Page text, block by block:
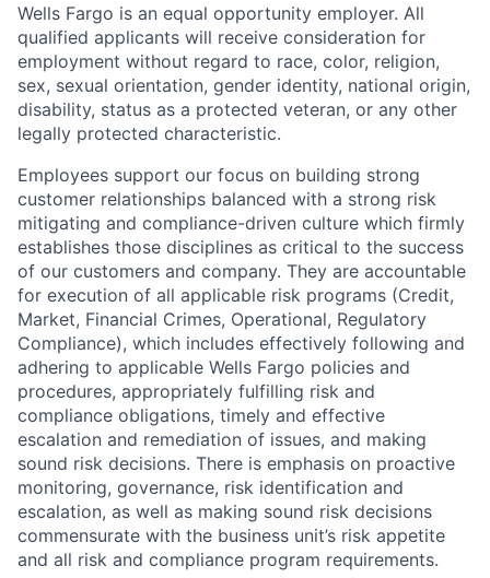
Wells Fargo is an equal opportunity employer. All
qualified applicants will receive consideration for
employment without regard to race, color, religion,
sex, sexual orientation, gender identity, national origin,
disability, status as a protected veteran, or any other
legally protected characteristic.
Employees support our focus on building strong
customer relationships balanced with a strong risk
mitigating and compliance-driven culture which firmly
establishes those disciplines as critical to the success
of our customers and company. They are accountable
for execution of all applicable risk programs (Credit,
Market, Financial Crimes, Operational, Regulatory
Compliance), which includes effectively following and
adhering to applicable Wells Fargo policies and
procedures, appropriately fulfilling risk and
compliance obligations, timely and effective
escalation and remediation of issues, and making
sound risk decisions. There is emphasis on proactive
monitoring, governance, risk identification and
escalation, as well as making sound risk decisions
commensurate with the business unit’s risk appetite
and all risk and compliance program requirements.